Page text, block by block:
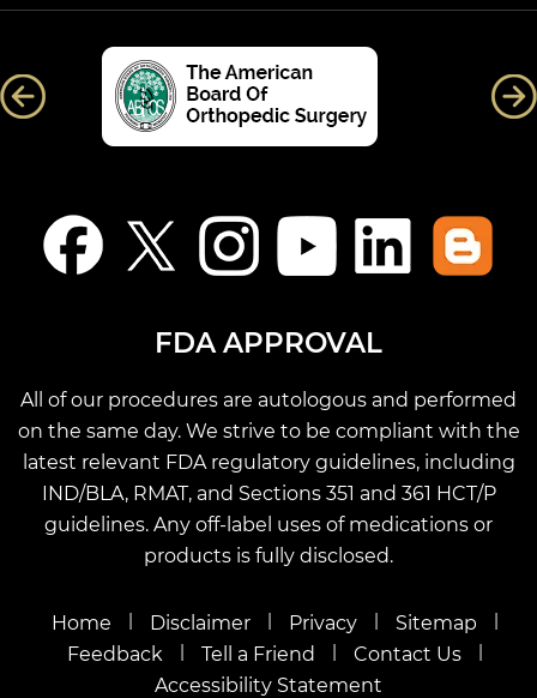
FDA APPROVAL
All of our procedures are autologous and performed
on the same day. We strive to be compliant with the
latest relevant FDA regulatory guidelines, including
IND/BLA, RMAT, and Sections 351 and 361 HCT/P
guidelines. Any off-label uses of medications or
products is fully disclosed.
Home | Disclaimer | Privacy | Sitemap |
Feedback | Tell a Friend | Contact Us |
Accessibility Statement